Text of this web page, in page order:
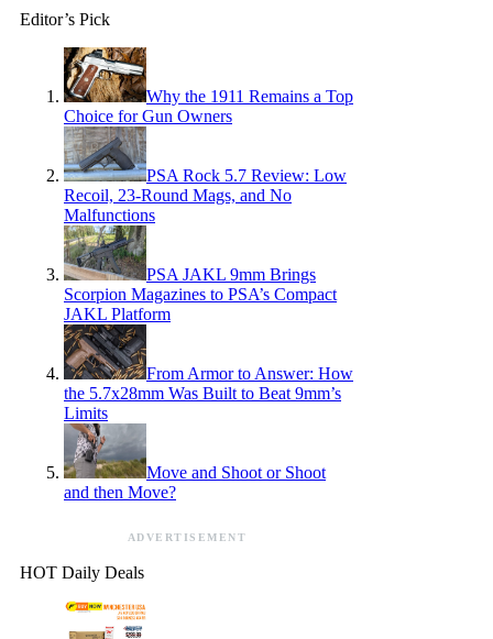
Editor’s Pick
Why the 1911 Remains a Top
Choice for Gun Owners
PSA Rock 5.7 Review: Low
Recoil, 23-Round Mags, and No
Malfunctions
PSA JAKL 9mm Brings
Scorpion Magazines to PSA’s Compact
JAKL Platform
From Armor to Answer: How
the 5.7x28mm Was Built to Beat 9mm’s
Limits
Move and Shoot or Shoot
and then Move?
ADVERTISEMENT
HOT Daily Deals